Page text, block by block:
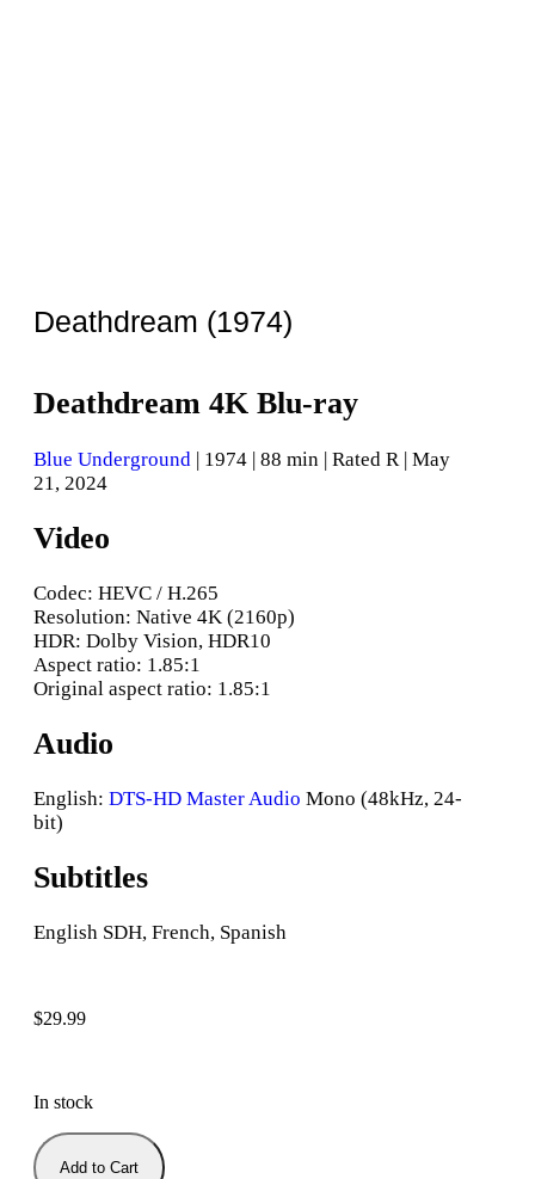
Deathdream (1974)
Deathdream 4K Blu-ray
Blue Underground | 1974 | 88 min | Rated R | May
21, 2024
Video
Codec: HEVC / H.265
Resolution: Native 4K (2160p)
HDR: Dolby Vision, HDR10
Aspect ratio: 1.85:1
Original aspect ratio: 1.85:1
Audio
English: DTS-HD Master Audio Mono (48kHz, 24-
bit)
Subtitles
English SDH, French, Spanish
$29.99
In stock
Add to Cart